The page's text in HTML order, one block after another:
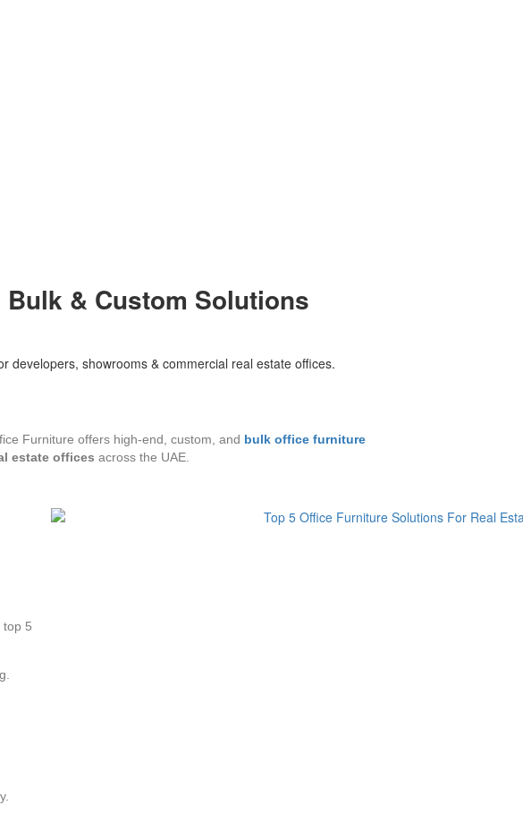
& Custom Solutions
Furniture offers high-end, custom, and bulk office furniture
estate offices across the UAE.
top 5